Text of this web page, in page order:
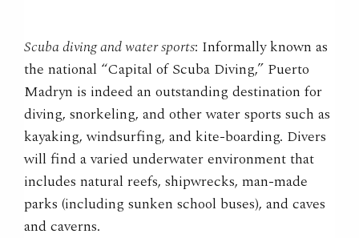
Scuba diving and water sports: Informally known as
the national “Capital of Scuba Diving,” Puerto
Madryn is indeed an outstanding destination for
diving, snorkeling, and other water sports such as
kayaking, windsurfing, and kite-boarding. Divers
will find a varied underwater environment that
includes natural reefs, shipwrecks, man-made
parks (including sunken school buses), and caves
and caverns.